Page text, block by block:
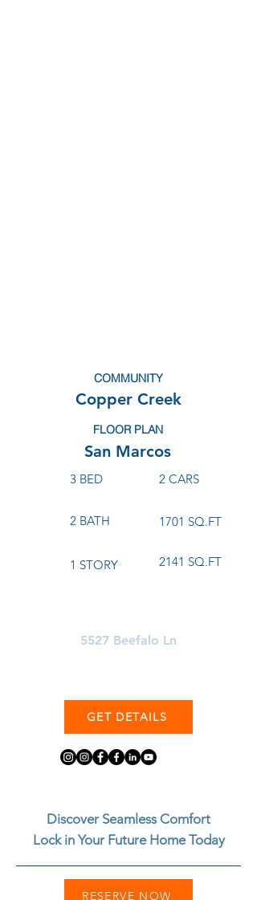
COMMUNITY
Copper Creek
FLOOR PLAN
San Marcos
3 BED 2 CARS
2 BATH 1701 SQ.FT
1 STORY 2141 SQ.FT
5527 Beefalo Ln
GET DETAILS
Discover Seamless Comfort
Lock in Your Future Home Today
RESERVE NOW